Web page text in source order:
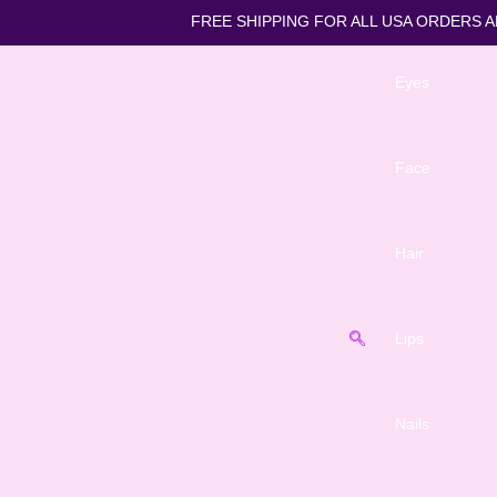
FREE SHIPPING FOR ALL
Eyes
Face
Hair
Lips
Nails